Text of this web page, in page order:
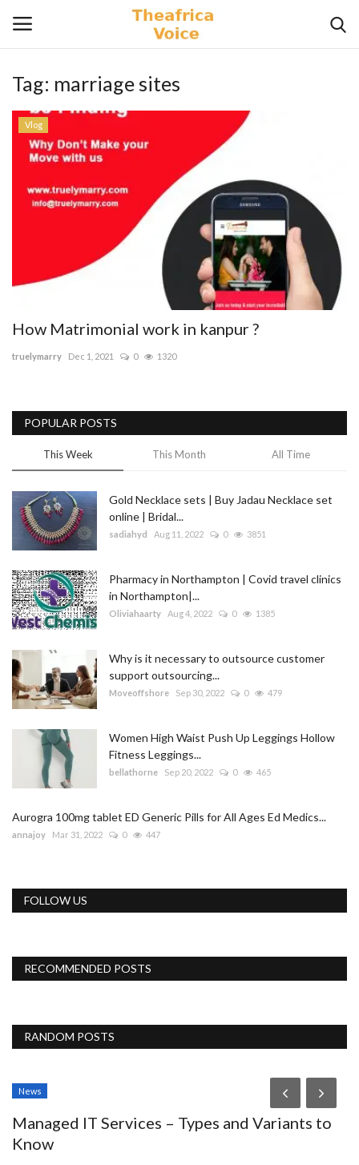
Login Register
Home
Contact
Trending
Fashion
Sitemap
News
Business
Tag: marriage sites
Vlog
How Matrimonial work in kanpur ?
truelymarry Dec 1, 2021 0 1320
POPULAR POSTS
This Week This Month All Time
Gold Necklace sets | Buy Jadau Necklace set
online | Bridal...
sadiahyd Aug 11, 2022 0 3851
Pharmacy in Northampton | Covid travel clinics
in Northampton|...
Oliviahaarty Aug 4, 2022 0 1385
Why is it necessary to outsource customer
support outsourcing...
Moveoffshore Sep 30, 2022 0 479
Women High Waist Push Up Leggings Hollow
Fitness Leggings...
bellathorne Sep 20, 2022 0 465
Aurogra 100mg tablet ED Generic Pills for All Ages Ed Medics...
annajoy Mar 31, 2022 0 447
FOLLOW US
RECOMMENDED POSTS
RANDOM POSTS
News
Managed IT Services – Types and Variants to
Know